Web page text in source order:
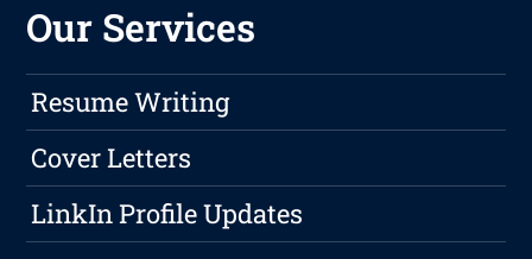
Our Services
Resume Writing
Cover Letters
LinkIn Profile Updates